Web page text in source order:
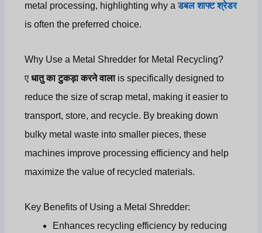
metal processing, highlighting why aडबल शाफ्ट श्रेडर
is often the preferred choice.
Why Use a Metal Shredder for Metal Recycling?
एधातु का टुकड़ा करने वालाis specifically designed to
reduce the size of scrap metal, making it easier to
transport, store, and recycle. By breaking down
bulky metal waste into smaller pieces, these
machines improve processing efficiency and help
maximize the value of recycled materials.
Key Benefits of Using a Metal Shredder:
Enhances recycling efficiency by reducing